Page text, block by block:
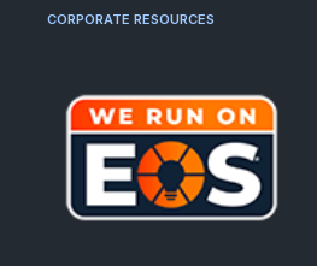
CORPORATE RESOURCES